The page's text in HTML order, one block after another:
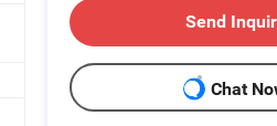
Send
Chat